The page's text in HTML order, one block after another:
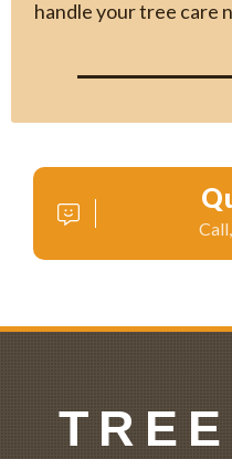
handle your tree care